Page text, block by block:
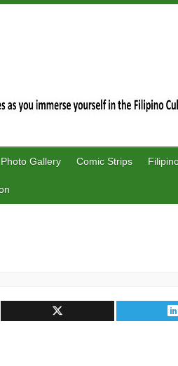
Photo Gallery Comic Strips